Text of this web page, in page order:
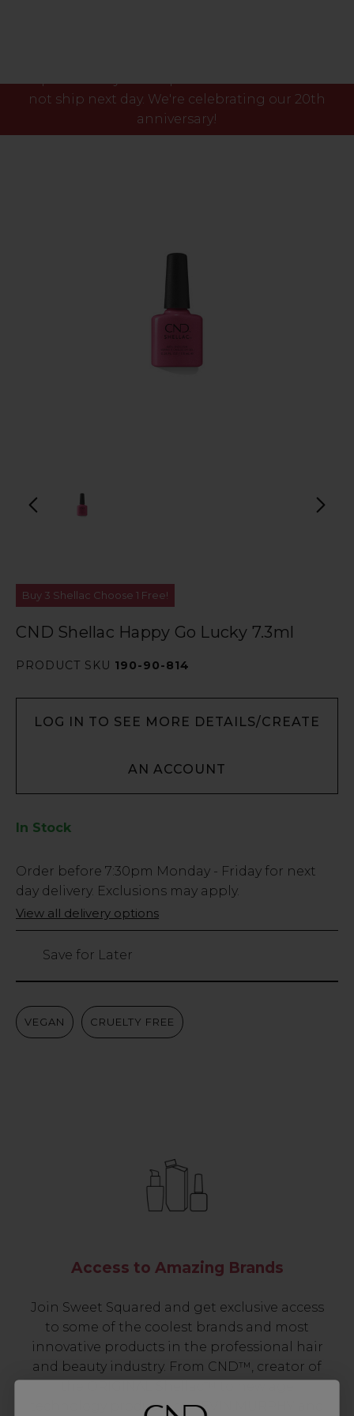
not ship next day. We're celebrating our 20th
anniversary!
Buy 3 Shellac Choose 1 Free!
CND Shellac Happy Go Lucky 7.3ml
PRODUCT SKU 190-90-814
LOG IN TO SEE MORE DETAILS/CREATE
AN ACCOUNT
In Stock
Low
Stock
Only
29
Order before 7:30pm Monday - Friday for next
day delivery. Exclusions may apply.
View all delivery options
Save for Later
VEGAN CRUELTY FREE
Access to Amazing Brands
Join Sweet Squared and get exclusive access
to some of the coolest brands and most
innovative products in the professional hair
and beauty industry. From CND™, creator of
technology products by KEVIN.MURPHY and